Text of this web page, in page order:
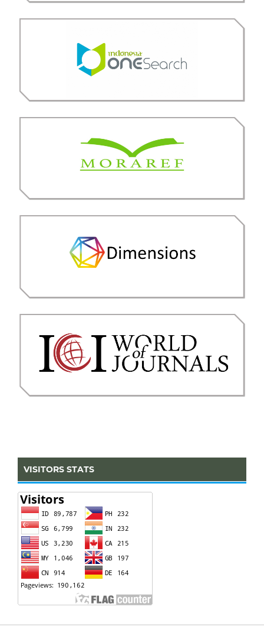
VISITORS STATS